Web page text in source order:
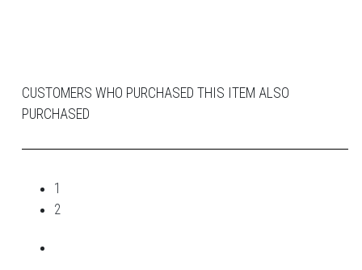
CUSTOMERS WHO PURCHASED THIS ITEM ALSO
PURCHASED
1
2